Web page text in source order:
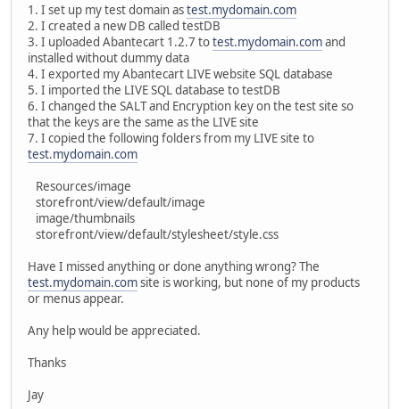
1. I set up my test domain astest.mydomain.com
2. I created a new DB called testDB
3. I uploaded Abantecart 1.2.7 totest.mydomain.comand
installed without dummy data
4. I exported my Abantecart LIVE website SQL database
5. I imported the LIVE SQL database to testDB
6. I changed the SALT and Encryption key on the test site so
that the keys are the same as the LIVE site
7. I copied the following folders from my LIVE site to
test.mydomain.com
Resources/image
storefront/view/default/image
image/thumbnails
storefront/view/default/stylesheet/style.css
Have I missed anything or done anything wrong? The
test.mydomain.comsite is working, but none of my products
or menus appear.
Any help would be appreciated.
Thanks
Jay